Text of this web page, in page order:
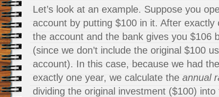
Let’s look at an example. Suppose you
account by putting $100 in it. After exactly
the account and the bank gives you $106
(since we don’t include the original $100
account). In this case, because we had
exactly one year, we calculate the annual
dividing the original investment ($100)